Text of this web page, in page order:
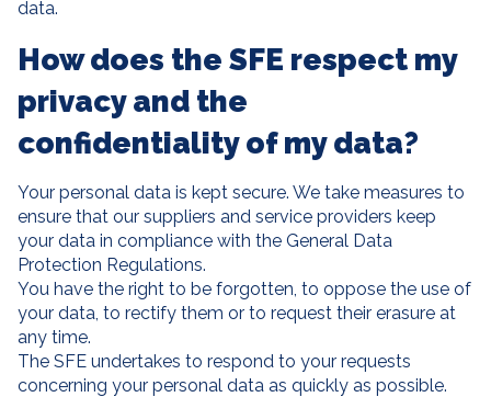
data.
How does the SFE respect my
privacy and the
confidentiality of my data?
Your personal data is kept secure. We take measures to
ensure that our suppliers and service providers keep
your data in compliance with the General Data
Protection Regulations.
You have the right to be forgotten, to oppose the use of
your data, to rectify them or to request their erasure at
any time.
The SFE undertakes to respond to your requests
concerning your personal data as quickly as possible.